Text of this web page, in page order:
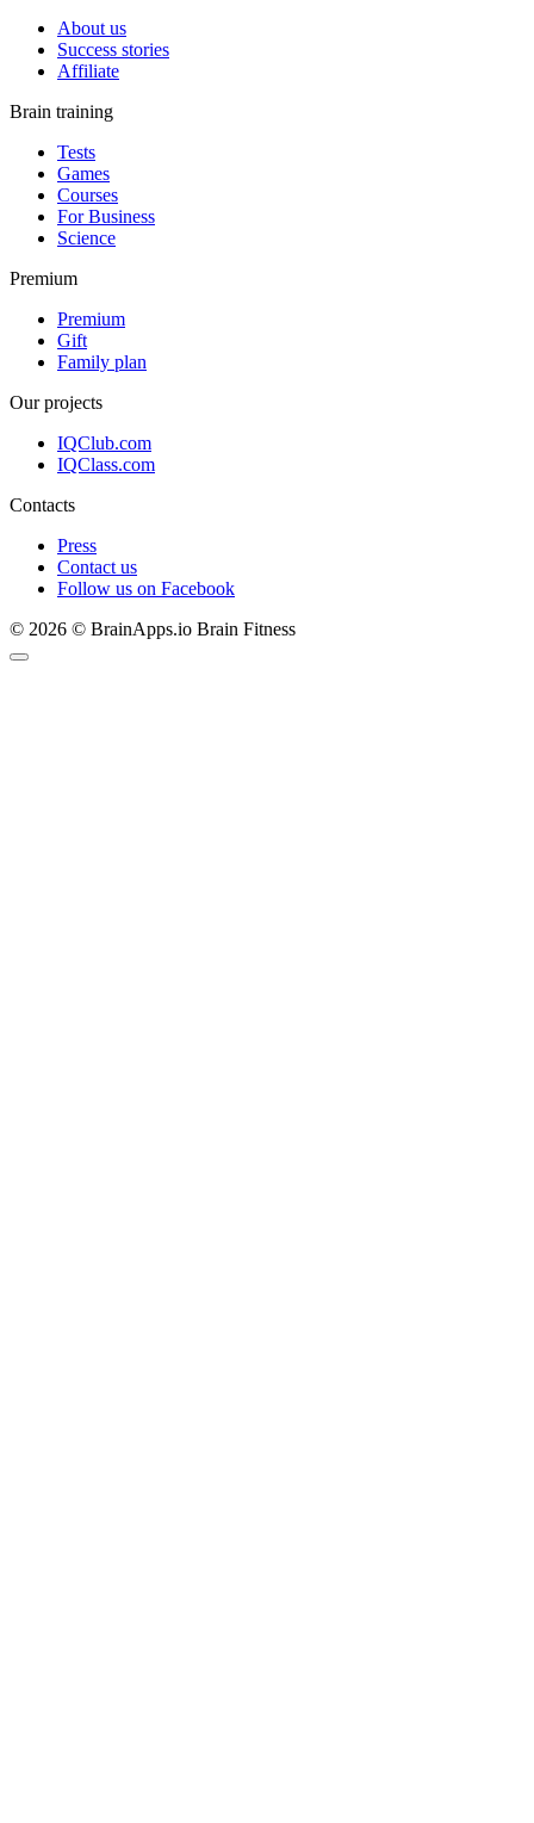
About us
Success stories
Affiliate
Brain training
Tests
Games
Courses
For Business
Science
Premium
Premium
Gift
Family plan
Our projects
IQClub.com
IQClass.com
Contacts
Press
Contact us
Follow us on Facebook
© 2026 © BrainApps.io Brain Fitness